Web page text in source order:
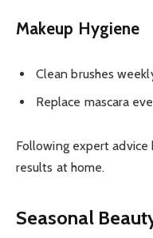
Makeup Hygiene
Clean brushes
Replace mascara
Following expert
results at home.
Seasonal